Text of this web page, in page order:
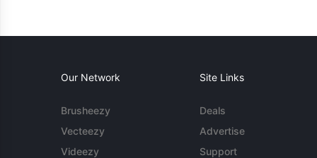
Our Network
Brusheezy
Vecteezy
Videezy
Site Links
Deals
Advertise
Support